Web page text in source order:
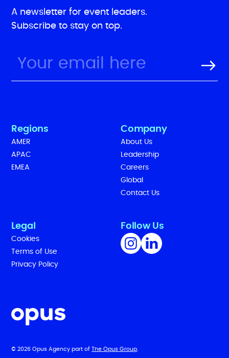
A newsletter for event leaders.
Subscribe to stay on top.
Regions
AMER
APAC
EMEA
Company
About Us
Leadership
Careers
Global
Contact Us
Legal
Cookies
Terms of Use
Privacy Policy
Follow Us
© 2026 Opus Agency part ofThe Opus Group.